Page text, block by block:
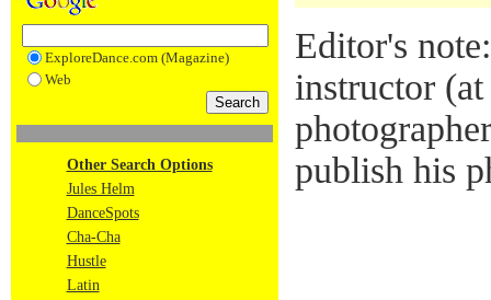
ExploreDance.com (Magazine)
Web
Other Search Options
Jules Helm
DanceSpots
Cha-Cha
Hustle
Latin
Editor's
instructor
publish his